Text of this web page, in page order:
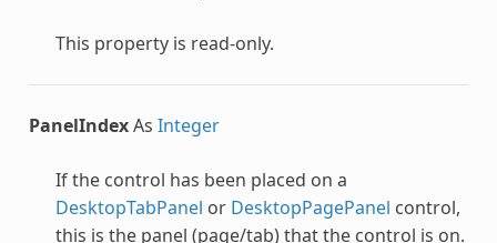
This property is read-only.
PanelIndexAs Integer
If the control has been placed on a
DesktopTabPanel or DesktopPagePanel control,
this is the panel (page/tab) that the control is on.